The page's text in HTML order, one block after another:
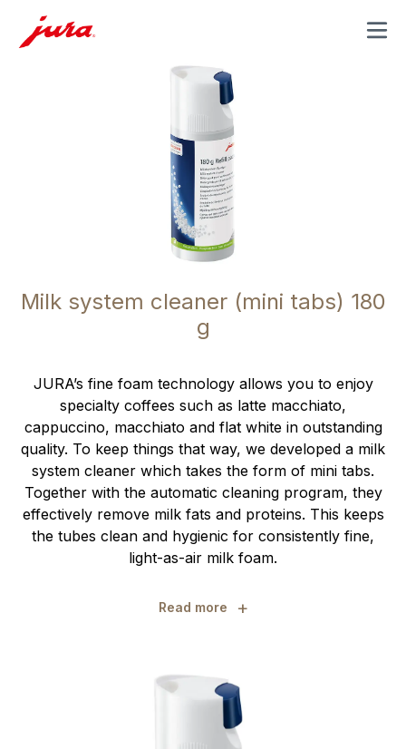
MENU
Milk system cleaner (mini tabs) 180
g
JURA’s fine foam technology allows you to enjoy
specialty coffees such as latte macchiato,
cappuccino, macchiato and flat white in outstanding
quality. To keep things that way, we developed a milk
system cleaner which takes the form of mini tabs.
Together with the automatic cleaning program, they
effectively remove milk fats and proteins. This keeps
the tubes clean and hygienic for consistently fine,
light-as-air milk foam.
Read more +